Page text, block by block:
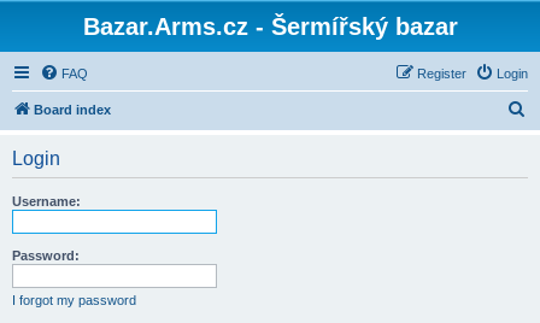
Bazar.Arms.cz - Šermířský bazar
FAQ Login
Register
Board index
Login
Username:
Password:
I forgot my password